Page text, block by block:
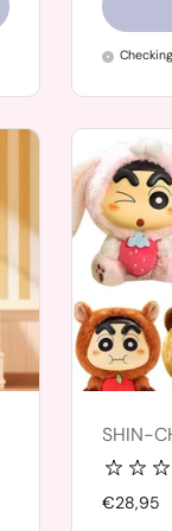
SHIN-
Price:
€28,95